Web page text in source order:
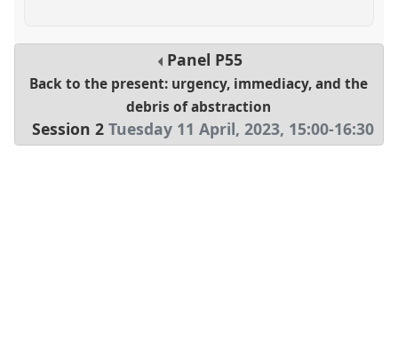
Panel P55
Back to the present: urgency, immediacy, and the
debris of abstraction
Session 2 Tuesday 11 April, 2023, 15:00-16:30